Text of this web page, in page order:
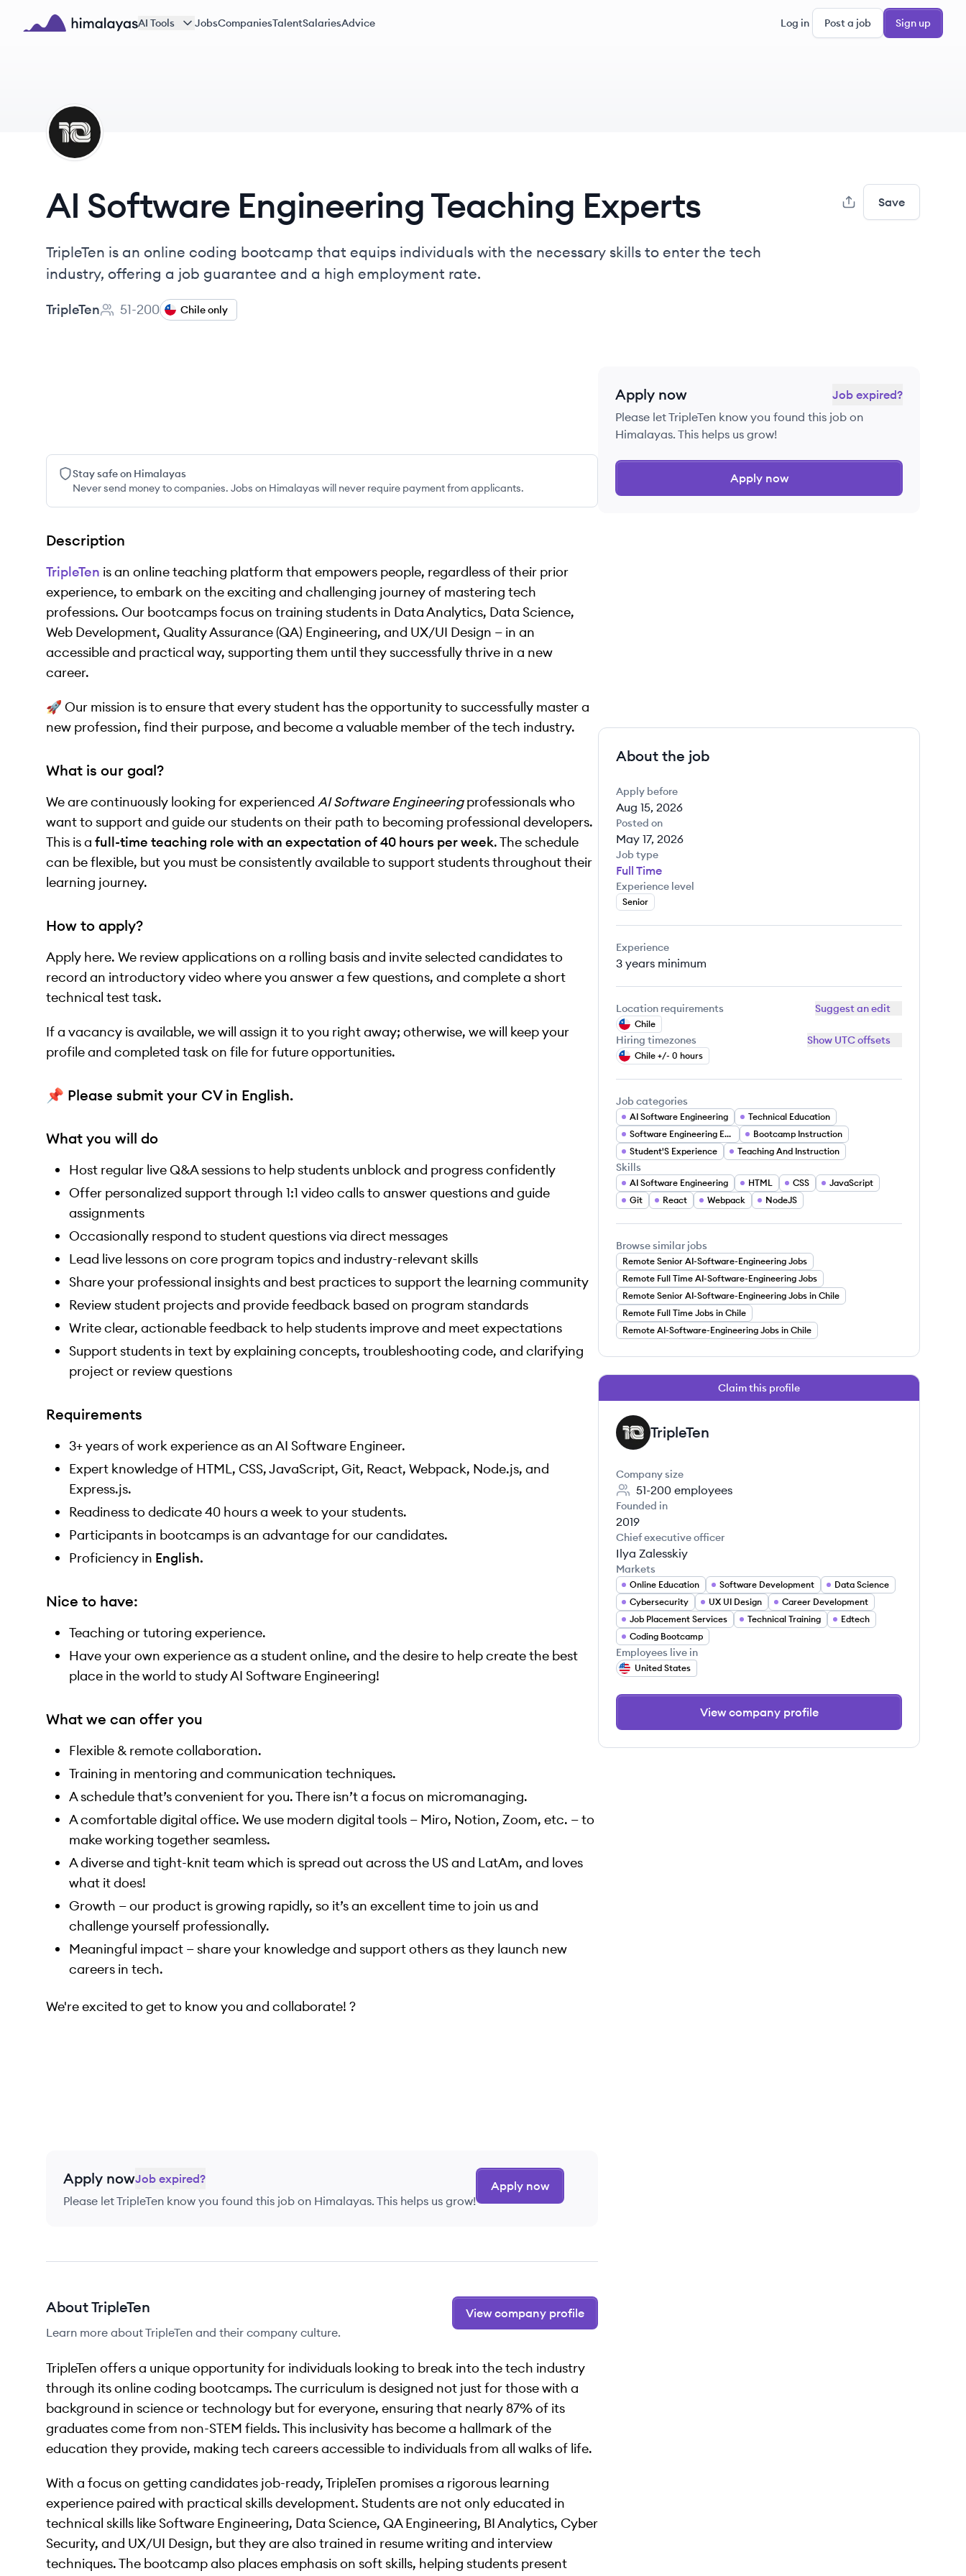
Skip to main content
AI Tools JobsCompaniesTalentSalariesAdvice Log in Post a job Sign up
TR
AI Software Engineering Teaching Experts Save
TripleTen is an online coding bootcamp that equips individuals with the necessary skills to enter the tech
industry, offering a job guarantee and a high employment rate.
TripleTen
Employee count:
51-200 Chile only
Stay safe on Himalayas
Never send money to companies. Jobs on Himalayas will never require payment from applicants.
Description
TripleTen is an online teaching platform that empowers people, regardless of their prior
experience, to embark on the exciting and challenging journey of mastering tech
professions. Our bootcamps focus on training students in Data Analytics, Data Science,
Web Development, Quality Assurance (QA) Engineering, and UX/UI Design — in an
accessible and practical way, supporting them until they successfully thrive in a new
career.
🚀 Our mission is to ensure that every student has the opportunity to successfully master a
new profession, find their purpose, and become a valuable member of the tech industry.
What is our goal?
We are continuously looking for experienced AI Software Engineeringprofessionals who
want to support and guide our students on their path to becoming professional developers.
This is a full-time teaching role with an expectation of 40 hours per week. The schedule
can be flexible, but you must be consistently available to support students throughout their
learning journey.
How to apply?
Apply here. We review applications on a rolling basis and invite selected candidates to
record an introductory video where you answer a few questions, and complete a short
technical test task.
If a vacancy is available, we will assign it to you right away; otherwise, we will keep your
profile and completed task on file for future opportunities.
📌 Please submit your CV in English.
What you will do
Host regular live Q&A sessions to help students unblock and progress confidently
Offer personalized support through 1:1 video calls to answer questions and guide
assignments
Occasionally respond to student questions via direct messages
Lead live lessons on core program topics and industry-relevant skills
Share your professional insights and best practices to support the learning community
Review student projects and provide feedback based on program standards
Write clear, actionable feedback to help students improve and meet expectations
Support students in text by explaining concepts, troubleshooting code, and clarifying
project or review questions
Requirements
3+ years of work experience as an AI Software Engineer.
Expert knowledge of HTML, CSS, JavaScript, Git, React, Webpack, Node.js, and
Express.js.
Readiness to dedicate 40 hours a week to your students.
Participants in bootcamps is an advantage for our candidates.
Proficiency in English.
Nice to have:
Teaching or tutoring experience.
Have your own experience as a student online, and the desire to help create the best
place in the world to study AI Software Engineering!
What we can offer you
Flexible & remote collaboration.
Training in mentoring and communication techniques.
A schedule that’s convenient for you. There isn’t a focus on micromanaging.
A comfortable digital office. We use modern digital tools — Miro, Notion, Zoom, etc. — to
make working together seamless.
A diverse and tight-knit team which is spread out across the US and LatAm, and loves
what it does!
Growth — our product is growing rapidly, so it’s an excellent time to join us and
challenge yourself professionally.
Meaningful impact — share your knowledge and support others as they launch new
careers in tech.
We're excited to get to know you and collaborate! ?
Apply nowJob expired?
Please letTripleTen know you found this job on Himalayas. This helps us grow!
Apply now
AboutTripleTen
Learn more aboutTripleTen and their company culture.
View company profile
TripleTen offers a unique opportunity for individuals looking to break into the tech industry
through its online coding bootcamps. The curriculum is designed not just for those with a
background in science or technology but for everyone, ensuring that nearly 87% of its
graduates come from non-STEM fields. This inclusivity has become a hallmark of the
education they provide, making tech careers accessible to individuals from all walks of life.
With a focus on getting candidates job-ready, TripleTen promises a rigorous learning
experience paired with practical skills development. Students are not only educated in
technical skills like Software Engineering, Data Science, QA Engineering, BI Analytics, Cyber
Security, and UX/UI Design, but they are also trained in resume writing and interview
techniques. The bootcamp also places emphasis on soft skills, helping students present
Apply now
Job expired?
Please letTripleTen know you found this job on
Himalayas. This helps us grow!
Apply now
About the job
Apply before
Aug 15, 2026
Posted on
May 17, 2026
Job type
Full Time
Experience level
Senior
Experience
3 years minimum
Location requirements Suggest an edit
Chile
Hiring timezones Show UTC offsets
Chile +/- 0 hours
Job categories
AI Software Engineering
Technical Education
Software Engineering Education
Bootcamp Instruction
Student'S Experience
Teaching And Instruction
Skills
AI Software Engineering HTML CSS
JavaScript
Git
React Webpack NodeJS
Browse similar jobs
Remote Senior AI-Software-Engineering Jobs
Remote Full Time AI-Software-Engineering Jobs
Remote Senior AI-Software-Engineering Jobs in Chile
Remote Full Time Jobs in Chile
Remote AI-Software-Engineering Jobs in Chile
Claim this profile
TR TripleTen
Company size
51-200 employees
Founded in
2019
Chief executive officer
Ilya Zalesskiy
Markets
Online Education Software Development
Data Science
Cybersecurity
UX UI Design
Career Development
Job Placement Services
Technical Training
Edtech
Coding Bootcamp
Employees live in
United States
View company profile